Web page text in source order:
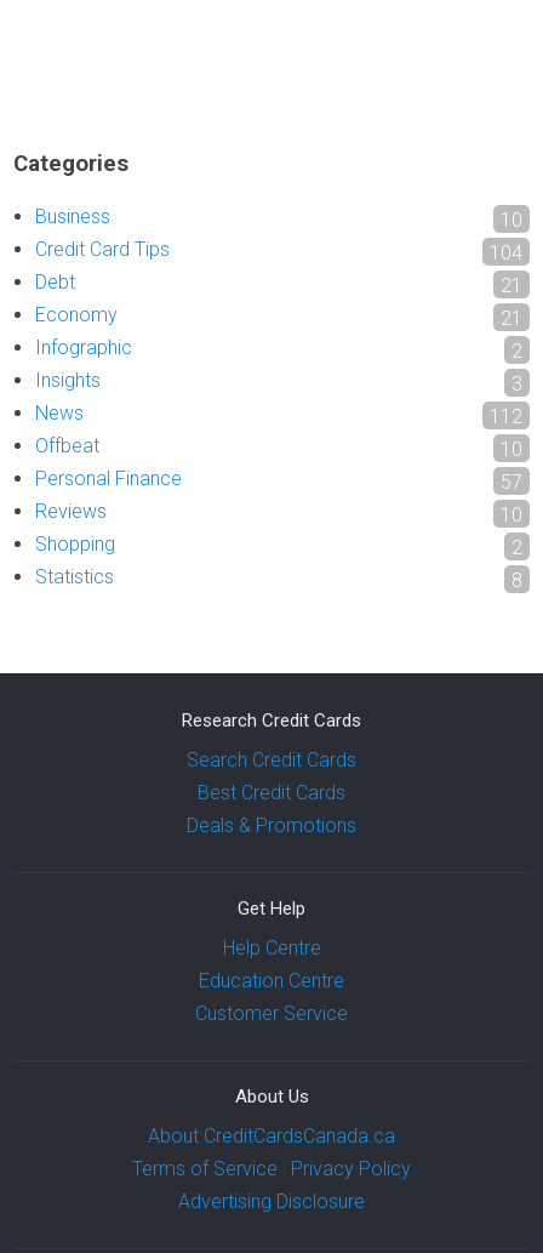
Categories
Business
10
Credit Card Tips
104
Debt
21
Economy
21
Infographic
2
Insights
3
News
112
Offbeat
10
Personal Finance
57
Reviews
10
Shopping
2
Statistics
8
Research Credit Cards
Search Credit Cards
Best Credit Cards
Deals & Promotions
Get Help
Help Centre
Education Centre
Customer Service
About Us
About CreditCardsCanada.ca
Terms of Service
Privacy Policy
Advertising Disclosure